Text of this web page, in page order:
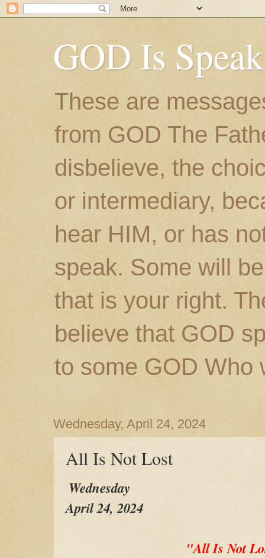
GOD Is
These are
from GOD The
disbelieve, the
or intermediary,
hear HIM, or has
speak. Some will
that is your right.
believe that GOD
to some GOD Who
Wednesday, April 24, 2024
All Is Not Lost
Wednesday
April 24, 2024
"All Is Not